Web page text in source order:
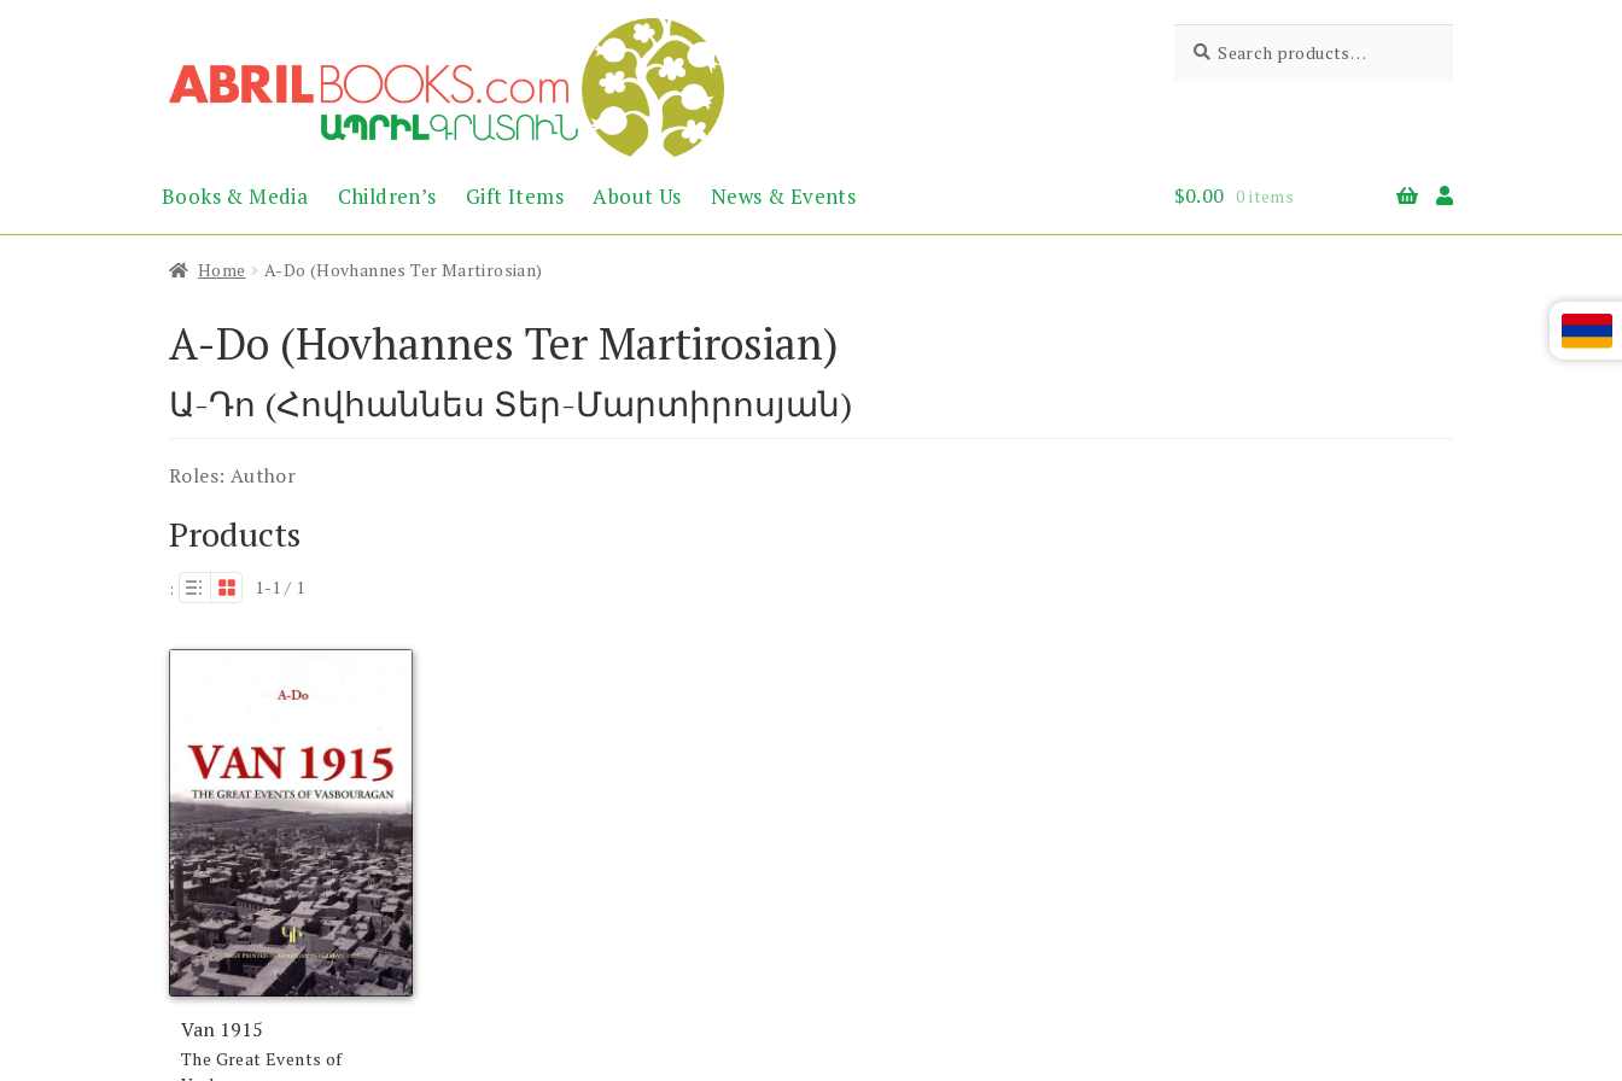
to
navigation
to
content
Abril
Books
the
Armenian
for:
Books & Media Children’s Gift Items About Us News & Events $0.00 0 items
Home A-Do (Hovhannes Ter Martirosian)
A-Do (Hovhannes Ter Martirosian)
Ա-Դո (Հովհաննես Տեր-Մարտիրոսյան)
Roles: Author
Products
: 1-1 / 1
Van 1915
The Great Events of